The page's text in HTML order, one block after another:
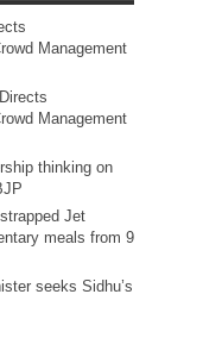
Management
Management
thinking on
Jet
meals from 9
seeks Sidhu’s